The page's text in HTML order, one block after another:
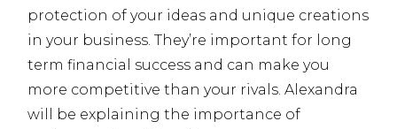
protection of your ideas and unique creations
in your business. They’re important for long
term financial success and can make you
more competitive than your rivals. Alexandra
will be explaining the importance of